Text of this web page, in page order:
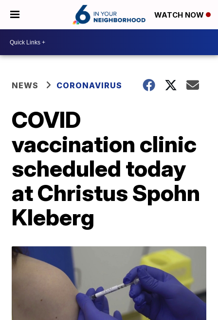
WATCH NOW
NEWS CORONAVIRUS
COVID
vaccination clinic
scheduled today
at Christus Spohn
Kleberg